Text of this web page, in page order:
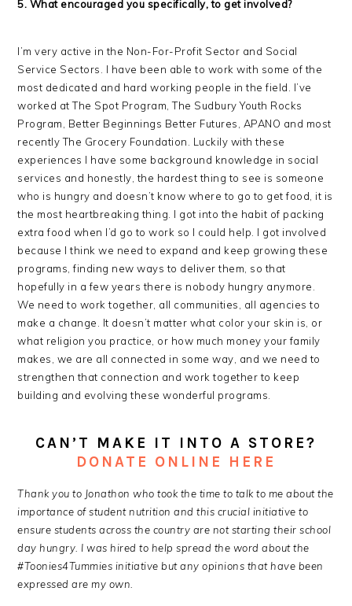
5. What encouraged you specifically, to get involved?
I’m very active in the Non-For-Profit Sector and Social
Service Sectors. I have been able to work with some of the
most dedicated and hard working people in the field. I’ve
worked at The Spot Program, The Sudbury Youth Rocks
Program, Better Beginnings Better Futures, APANO and most
recently The Grocery Foundation. Luckily with these
experiences I have some background knowledge in social
services and honestly, the hardest thing to see is someone
who is hungry and doesn’t know where to go to get food, it is
the most heartbreaking thing. I got into the habit of packing
extra food when I’d go to work so I could help. I got involved
because I think we need to expand and keep growing these
programs, finding new ways to deliver them, so that
hopefully in a few years there is nobody hungry anymore.
We need to work together, all communities, all agencies to
make a change. It doesn’t matter what color your skin is, or
what religion you practice, or how much money your family
makes, we are all connected in some way, and we need to
strengthen that connection and work together to keep
building and evolving these wonderful programs.
CAN’T MAKE IT INTO A STORE?
DONATE ONLINE HERE
Thank you to Jonathon who took the time to talk to me about the
importance of student nutrition and this crucial initiative to
ensure students across the country are not starting their school
day hungry. I was hired to help spread the word about the
#Toonies4Tummies initiative but any opinions that have been
expressed are my own.